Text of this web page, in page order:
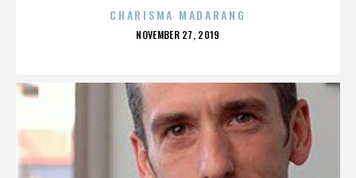
CHARISMA MADARANG
POSTED
NOVEMBER 27, 2019